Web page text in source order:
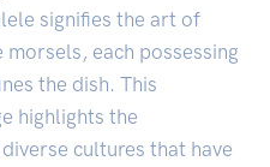
signifies the art of
each possessing
the dish. This
highlights the
cultures that have